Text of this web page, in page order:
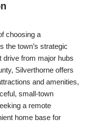
choosing a
the town’s strategic
drive from major hubs
Silverthorne offers
and amenities,
small-town
a remote
home base for